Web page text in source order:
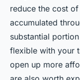
reduce the cost
accumulated
substantial
flexible with your
open up more